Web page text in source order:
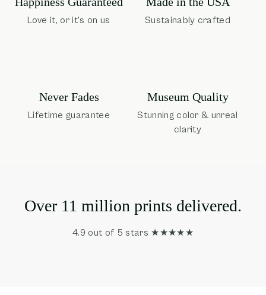
Love it, or it's on us Sustainably crafted
Never Fades
Lifetime guarantee
Museum Quality
Stunning color & unreal
clarity
Over 11 million prints delivered.
4.9 out of 5 stars ★★★★★